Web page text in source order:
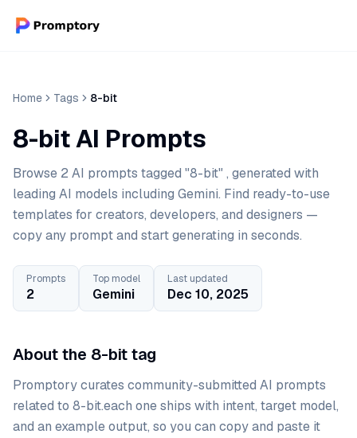
Home Tags 8-bit
8-bit AI Prompts
Browse 2 AI prompts tagged "8-bit" , generated with
leading AI models including Gemini. Find ready-to-use
templates for creators, developers, and designers —
copy any prompt and start generating in seconds.
Prompts
2
Top model
Gemini
Last updated
Dec 10, 2025
About the 8-bit tag
Promptory curates community-submitted AI prompts
related to 8-bit.each one ships with intent, target model,
and an example output, so you can copy and paste it